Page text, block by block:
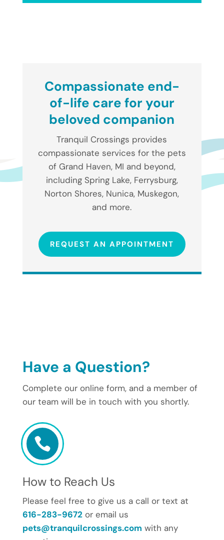
Compassionate end-
of-life care for your
beloved companion
Tranquil Crossings provides
compassionate services for the pets
of Grand Haven, MI and beyond,
including Spring Lake, Ferrysburg,
Norton Shores, Nunica, Muskegon,
and more.
REQUEST AN APPOINTMENT
Have a Question?
Complete our online form, and a member of
our team will be in touch with you shortly.

How to Reach Us
Please feel free to give us a call or text at
616-283-9672 or email us
pets@tranquilcrossings.com with any